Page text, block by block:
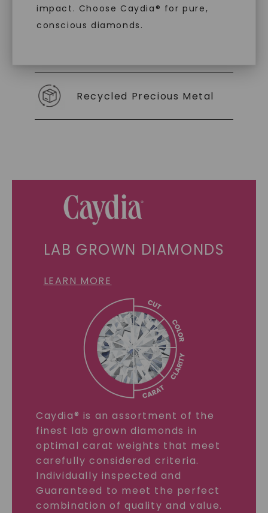
impact. Choose Caydia® for pure,
conscious diamonds.
Recycled Precious Metal
LAB GROWN DIAMONDS
LEARN MORE
Caydia® is an assortment of the
finest lab grown diamonds in
optimal carat weights that meet
carefully considered criteria.
Individually inspected and
Guaranteed to meet the perfect
combination of quality and value.
SHOP NOW